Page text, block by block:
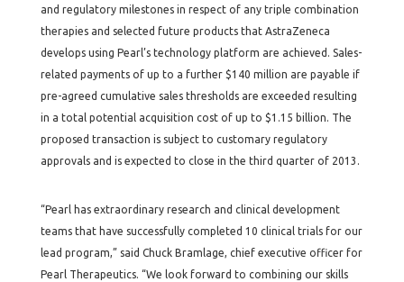
and regulatory milestones in respect of any triple combination
therapies and selected future products that AstraZeneca
develops using Pearl’s technology platform are achieved. Sales-
related payments of up to a further $140 million are payable if
pre-agreed cumulative sales thresholds are exceeded resulting
in a total potential acquisition cost of up to $1.15 billion. The
proposed transaction is subject to customary regulatory
approvals and is expected to close in the third quarter of 2013.
“Pearl has extraordinary research and clinical development
teams that have successfully completed 10 clinical trials for our
lead program,” said Chuck Bramlage, chief executive officer for
Pearl Therapeutics. “We look forward to combining our skills